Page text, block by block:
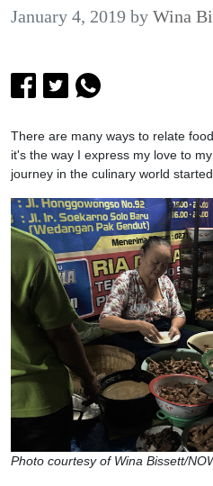
January 4, 2019 by Wina
There are many ways to relate
it's the way I express my love to
journey in the culinary world
Photo courtesy of Wina Bissett/